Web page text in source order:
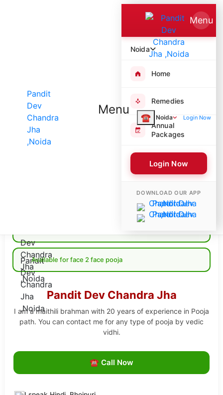
☎ Noida Login Now
Menu
Menu
Noida
Home
Remedies
Annual
Packages
Login Now
DOWNLOAD OUR APP
5722 Poojas Performed
Available for face 2 face pooja
Pandit Dev Chandra Jha
I am a maithili brahman with 20 years of experience in Pooja
path. You can contact me for any type of pooja by vedic
vidhi.
☎ Call Now